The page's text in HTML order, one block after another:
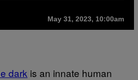
May 31, 2023, 10:00am
dark is an innate human